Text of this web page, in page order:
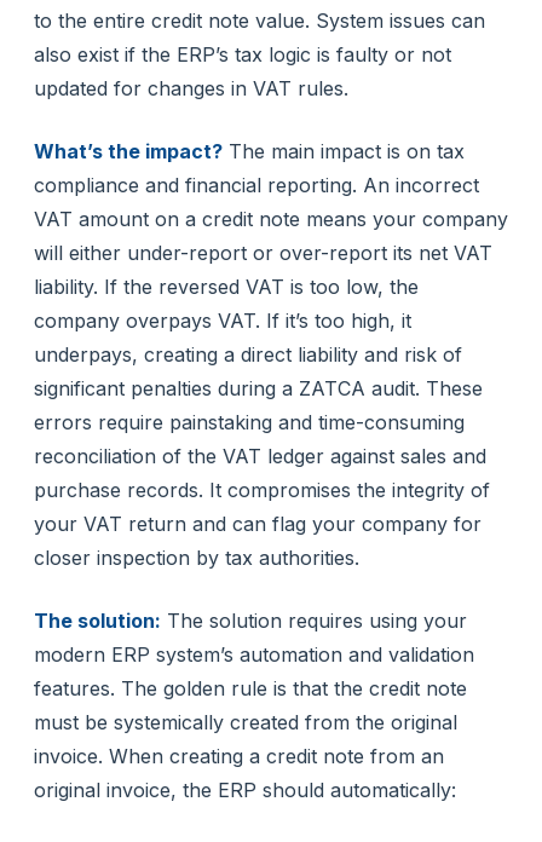
to the entire credit note value. System issues can
also exist if the ERP’s tax logic is faulty or not
updated for changes in VAT rules.
What’s the impact? The main impact is on tax
compliance and financial reporting. An incorrect
VAT amount on a credit note means your company
will either under-report or over-report its net VAT
liability. If the reversed VAT is too low, the
company overpays VAT. If it’s too high, it
underpays, creating a direct liability and risk of
significant penalties during a ZATCA audit. These
errors require painstaking and time-consuming
reconciliation of the VAT ledger against sales and
purchase records. It compromises the integrity of
your VAT return and can flag your company for
closer inspection by tax authorities.
The solution: The solution requires using your
modern ERP system’s automation and validation
features. The golden rule is that the credit note
must be systemically created from the original
invoice. When creating a credit note from an
original invoice, the ERP should automatically: